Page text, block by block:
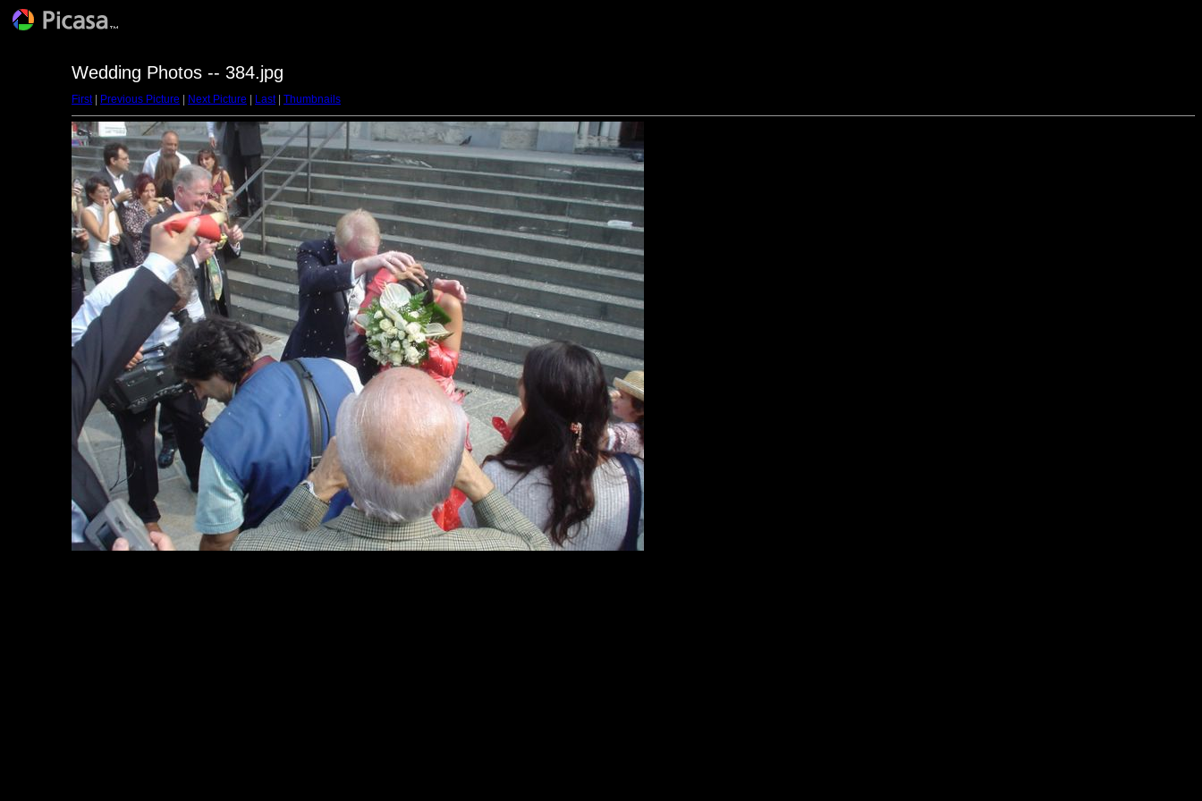
Wedding Photos -- 384.jpg
First| Previous Picture Next Picture Last| Thumbnails